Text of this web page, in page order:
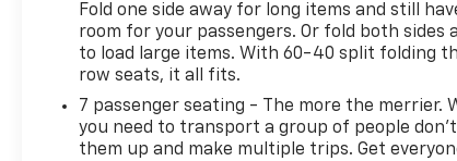
Fold one side away for long items and still
room for your passengers. Or fold both sides
to load large items. With 60-40 split folding
row seats, it all fits.
7 passenger seating - The more the merrier.
you need to transport a group of people
them up and make multiple trips. Get